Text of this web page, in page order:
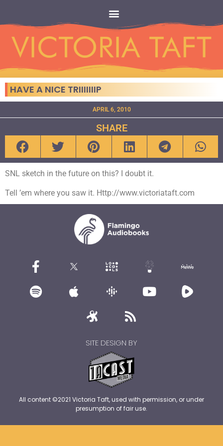
HAVE A NICE TRIIIIIIIP
APRIL 6, 2010
SHARE
SNL sketch in the future on this? I doubt it.
Tell ’em where you saw it. Http://www.victoriataft.com
SITE DESIGN BY
All content ©2021 Victoria Taft, used with permission, or under
presumption of fair use.